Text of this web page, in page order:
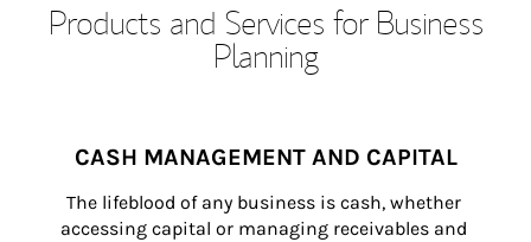
Products and Services for Business
Planning
CASH MANAGEMENT AND CAPITAL
The lifeblood of any business is cash, whether
accessing capital or managing receivables and